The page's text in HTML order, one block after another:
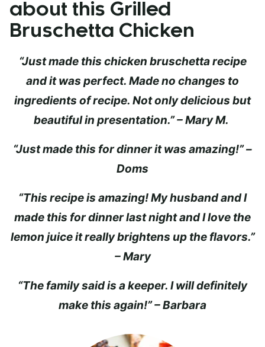
about this Grilled
Bruschetta Chicken
“Just made this chicken bruschetta recipe
and it was perfect. Made no changes to
ingredients of recipe. Not only delicious but
beautiful in presentation.” – Mary M.
“Just made this for dinner it was amazing!” –
Doms
“This recipe is amazing! My husband and I
made this for dinner last night and I love the
lemon juice it really brightens up the flavors.”
– Mary
“The family said is a keeper. I will definitely
make this again!” – Barbara